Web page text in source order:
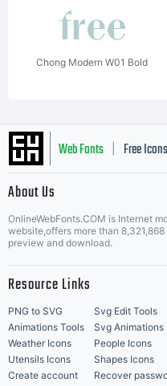
Chong Modern W01 Bold
Web Fonts Free Icons
Music Icons | Best
About Us
OnlineWebFonts.COM is Internet
website,offers more than
preview and download.
Resource Links
PNG to SVG Svg Edit Tools
Animations Tools
Svg Animations
Weather Icons
People Icons
Utensils Icons
Shapes Icons
Create account
Recover